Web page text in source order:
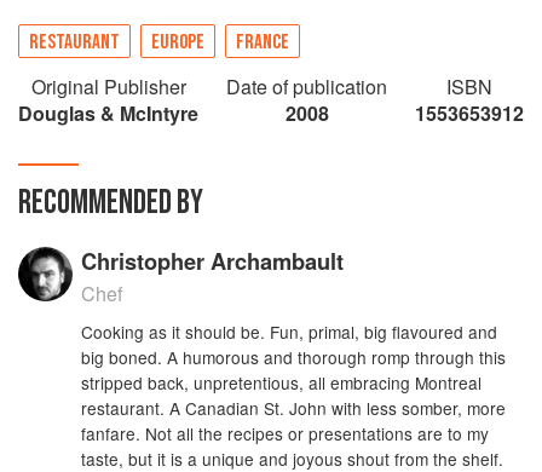
RESTAURANT EUROPE FRANCE
Original Publisher
Douglas & McIntyre
Date of publication
2008
ISBN
1553653912
RECOMMENDED BY
Christopher Archambault
Chef
Cooking as it should be. Fun, primal, big flavoured and
big boned. A humorous and thorough romp through this
stripped back, unpretentious, all embracing Montreal
restaurant. A Canadian St. John with less somber, more
fanfare. Not all the recipes or presentations are to my
taste, but it is a unique and joyous shout from the shelf.